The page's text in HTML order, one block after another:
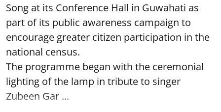
Song at its Conference Hall in Guwahati as
part of its public awareness campaign to
encourage greater citizen participation in the
national census.
The programme began with the ceremonial
lighting of the lamp in tribute to singer
Zubeen Gar ...